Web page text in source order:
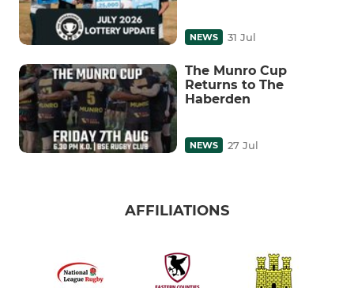
NEWS 31 Jul
The Munro Cup
Returns to The
Haberden
NEWS 27 Jul
AFFILIATIONS